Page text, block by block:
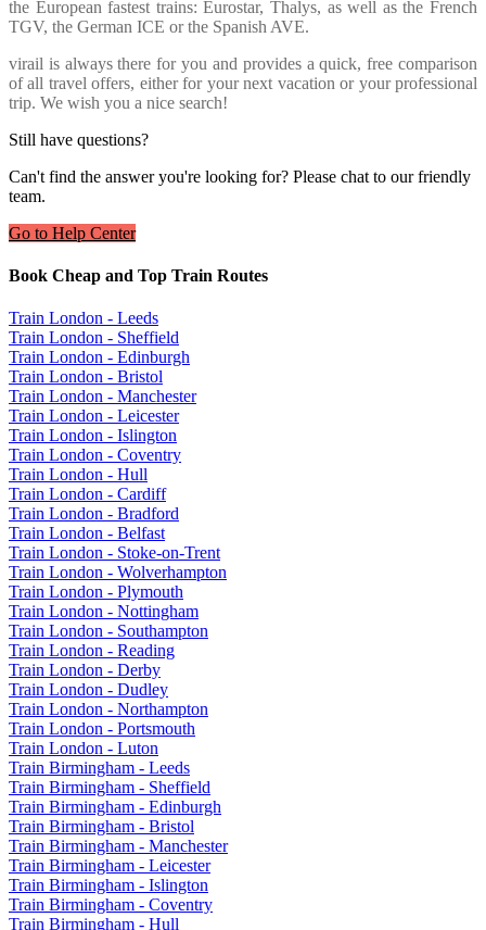
the European fastest trains: Eurostar, Thalys, as well as the French
TGV, the German ICE or the Spanish AVE.
virail is always there for you and provides a quick, free comparison
of all travel offers, either for your next vacation or your professional
trip. We wish you a nice search!
Still have questions?
Can't find the answer you're looking for? Please chat to our friendly
team.
Go to Help Center
Book Cheap and Top Train Routes
Train London - Leeds
Train London - Sheffield
Train London - Edinburgh
Train London - Bristol
Train London - Manchester
Train London - Leicester
Train London - Islington
Train London - Coventry
Train London - Hull
Train London - Cardiff
Train London - Bradford
Train London - Belfast
Train London - Stoke-on-Trent
Train London - Wolverhampton
Train London - Plymouth
Train London - Nottingham
Train London - Southampton
Train London - Reading
Train London - Derby
Train London - Dudley
Train London - Northampton
Train London - Portsmouth
Train London - Luton
Train Birmingham - Leeds
Train Birmingham - Sheffield
Train Birmingham - Edinburgh
Train Birmingham - Bristol
Train Birmingham - Manchester
Train Birmingham - Leicester
Train Birmingham - Islington
Train Birmingham - Coventry
Train Birmingham - Hull